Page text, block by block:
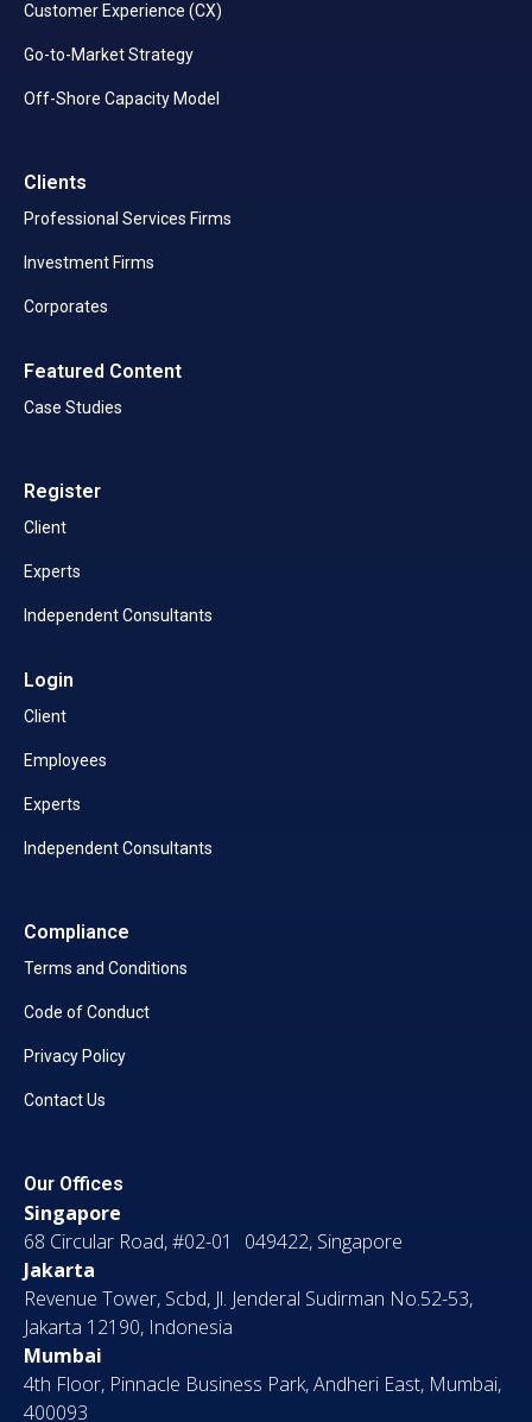
Customer Experience (CX)
Go-to-Market Strategy
Off-Shore Capacity Model
Clients
Professional Services Firms
Investment Firms
Corporates
Featured Content
Case Studies
Register
Client
Experts
Independent Consultants
Login
Client
Employees
Experts
Independent Consultants
Compliance
Terms and Conditions
Code of Conduct
Privacy Policy
Contact Us
Our Offices
Singapore
68 Circular Road, #02-01 049422, Singapore
Jakarta
Revenue Tower, Scbd, Jl. Jenderal Sudirman No.52-53,
Jakarta 12190, Indonesia
Mumbai
4th Floor, Pinnacle Business Park, Andheri East, Mumbai,
400093